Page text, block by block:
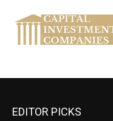
EDITOR PICKS